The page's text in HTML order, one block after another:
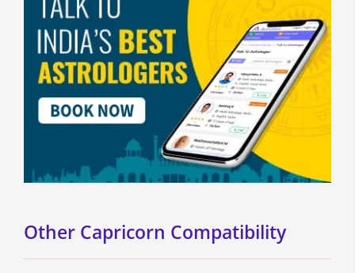
Other Capricorn Compatibility